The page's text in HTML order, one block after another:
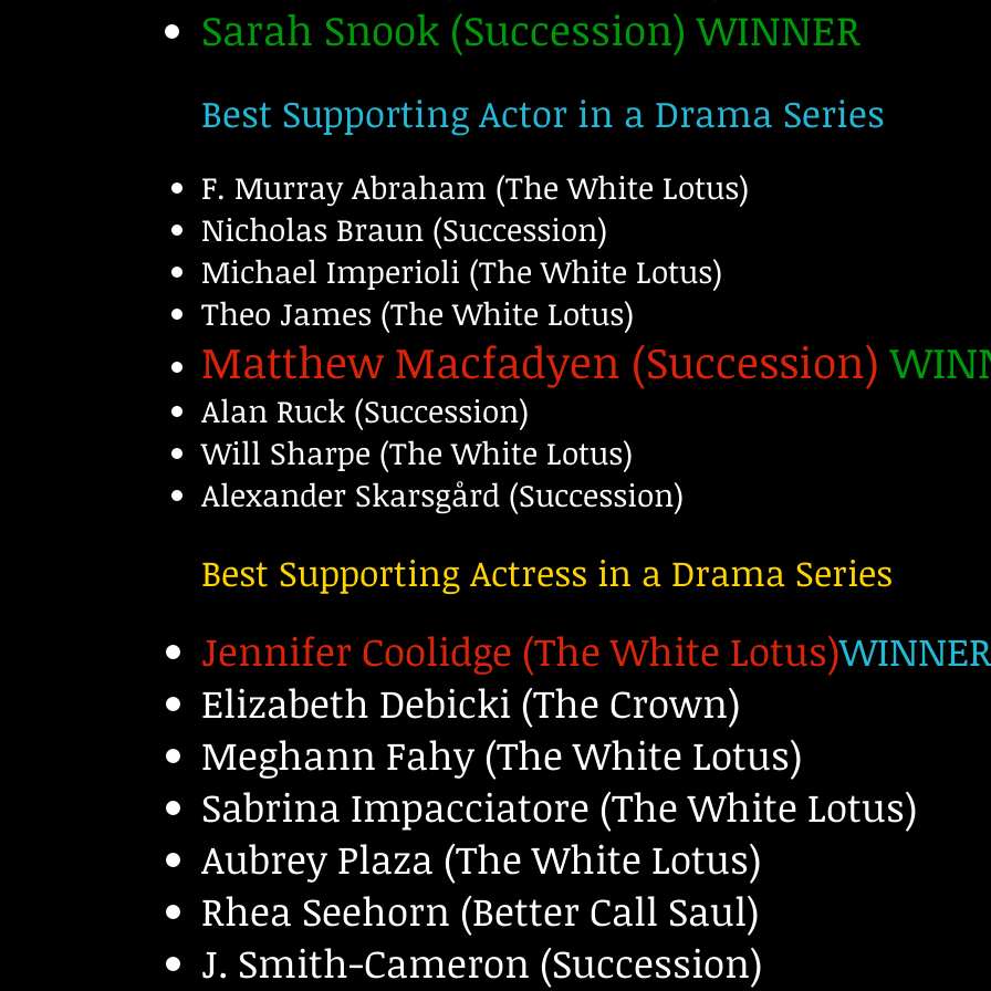
Sarah Snook (Succession) WINNER
Best Supporting Actor in a Drama Series
F. Murray Abraham (The White Lotus)
Nicholas Braun (Succession)
Michael Imperioli (The White Lotus)
Theo James (The White Lotus)
Matthew Macfadyen (Succession)
Alan Ruck (Succession)
Will Sharpe (The White Lotus)
Alexander Skarsgård (Succession)
Best Supporting Actress in a Drama Series
Jennifer Coolidge (The White Lotus)WINNER
Elizabeth Debicki (The Crown)
Meghann Fahy (The White Lotus)
Sabrina Impacciatore (The White Lotus)
Aubrey Plaza (The White Lotus)
Rhea Seehorn (Better Call Saul)
J. Smith-Cameron (Succession)